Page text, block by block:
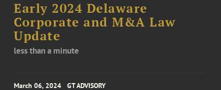
Early 2024 Delaware
Corporate and M&A Law
Update
less than a minute
March 06, 2024 GT ADVISORY